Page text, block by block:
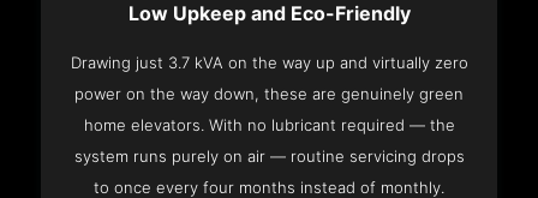
Low Upkeep and Eco-Friendly
Drawing just 3.7 kVA on the way up and virtually zero
power on the way down, these are genuinely green
home elevators. With no lubricant required — the
system runs purely on air — routine servicing drops
to once every four months instead of monthly.